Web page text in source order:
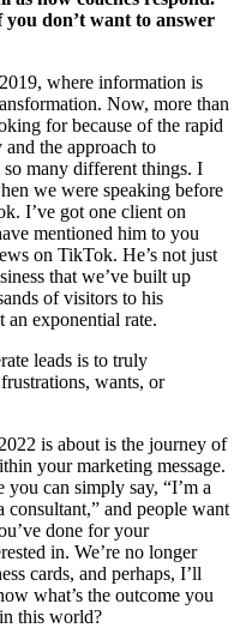
don’t want to answer
where information is
Now, more than
for because of the rapid
the approach to
many different things. I
we were speaking before
I’ve got one client on
mentioned him to you
on TikTok. He’s not just
that we’ve built up
of visitors to his
exponential rate.
leads is to truly
wants, or
is about is the journey of
your marketing message.
can simply say, “I’m a
consultant,” and people want
done for your
in. We’re no longer
cards, and perhaps, I’ll
what’s the outcome you
this world?